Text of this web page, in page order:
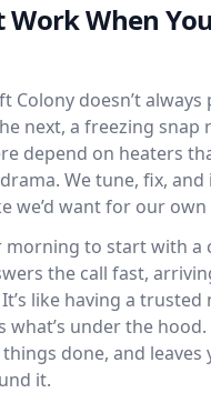
Work When
Colony doesn’t always
next, a freezing snap
depend on heaters
We tune, fix, and
we’d want for our own
morning to start with a
the call fast,
like having a
what’s under the
done, and leaves
it.